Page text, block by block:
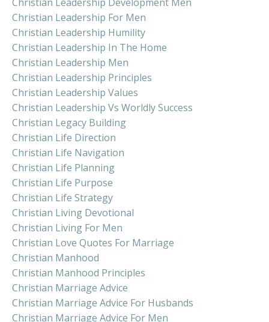
Christian Leadership For Men
Christian Leadership Humility
Christian Leadership In The Home
Christian Leadership Men
Christian Leadership Principles
Christian Leadership Values
Christian Leadership Vs Worldly Success
Christian Legacy Building
Christian Life Direction
Christian Life Navigation
Christian Life Planning
Christian Life Purpose
Christian Life Strategy
Christian Living Devotional
Christian Living For Men
Christian Love Quotes For Marriage
Christian Manhood
Christian Manhood Principles
Christian Marriage Advice
Christian Marriage Advice For Husbands
Christian Marriage Advice For Men